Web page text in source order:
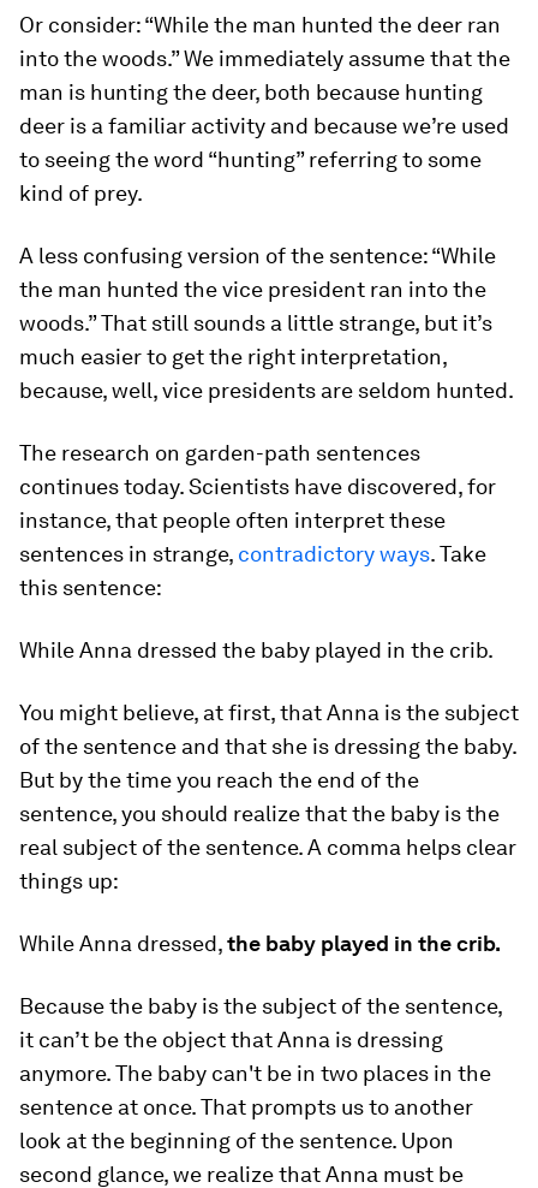
Or consider: “While the man hunted the deer ran
into the woods.” We immediately assume that the
man is hunting the deer, both because hunting
deer is a familiar activity and because we’re used
to seeing the word “hunting” referring to some
kind of prey.
A less confusing version of the sentence: “While
the man hunted the vice president ran into the
woods.” That still sounds a little strange, but it’s
much easier to get the right interpretation,
because, well, vice presidents are seldom hunted.
The research on garden-path sentences
continues today. Scientists have discovered, for
instance, that people often interpret these
sentences in strange, contradictory ways. Take
this sentence:
While Anna dressed the baby played in the crib.
You might believe, at first, that Anna is the subject
of the sentence and that she is dressing the baby.
But by the time you reach the end of the
sentence, you should realize that the baby is the
real subject of the sentence. A comma helps clear
things up:
While Anna dressed,the baby played in the crib.
Because the baby is the subject of the sentence,
it can’t be the object that Anna is dressing
anymore. The baby can't be in two places in the
sentence at once. That prompts us to another
look at the beginning of the sentence. Upon
second glance, we realize that Anna must be